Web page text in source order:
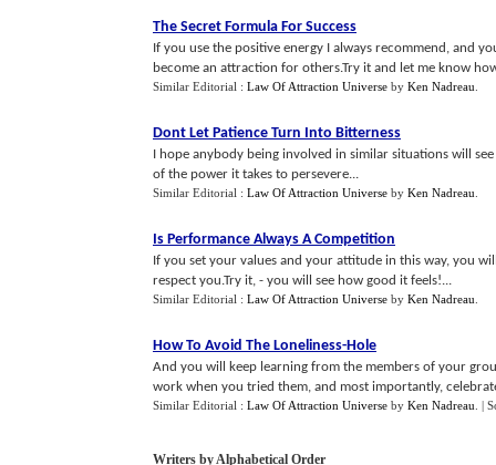
The Secret Formula For Success
If you use the positive energy I always recommend, and
become an attraction for others.Try it and let me know
Similar Editorial : Law Of Attraction Universe by Ken Nadreau
Dont Let Patience Turn Into Bitterness
I hope anybody being involved in similar situations will
of the power it takes to persevere...
Similar Editorial : Law Of Attraction Universe by Ken Nadreau
Is Performance Always A Competition
If you set your values and your attitude in this way, you
respect you.Try it, - you will see how good it feels!...
Similar Editorial : Law Of Attraction Universe by Ken Nadreau
How To Avoid The Loneliness-Hole
And you will keep learning from the members of your
work when you tried them, and most importantly,
Similar Editorial : Law Of Attraction Universe by Ken Nadreau |
Writers by Alphabetical Order